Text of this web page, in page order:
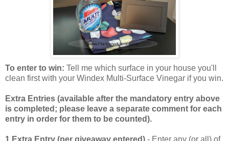
To enter to win: Tell me which surface in your house you'll
clean first with your Windex Multi-Surface Vinegar if you win.
Extra Entries (available after the mandatory entry above
is completed; please leave a separate comment for each
entry in order for them to be counted).
1 Extra Entry (per giveaway entered) - Enter any (or all) of